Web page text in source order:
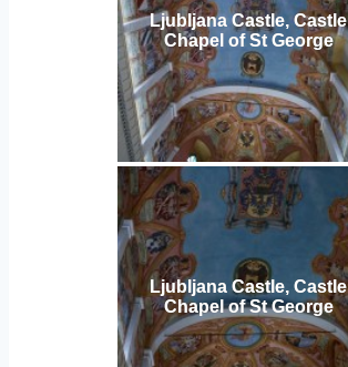
Ljubljana Castle, Castle
Chapel of St George
Ljubljana Castle, Castle
Chapel of St George